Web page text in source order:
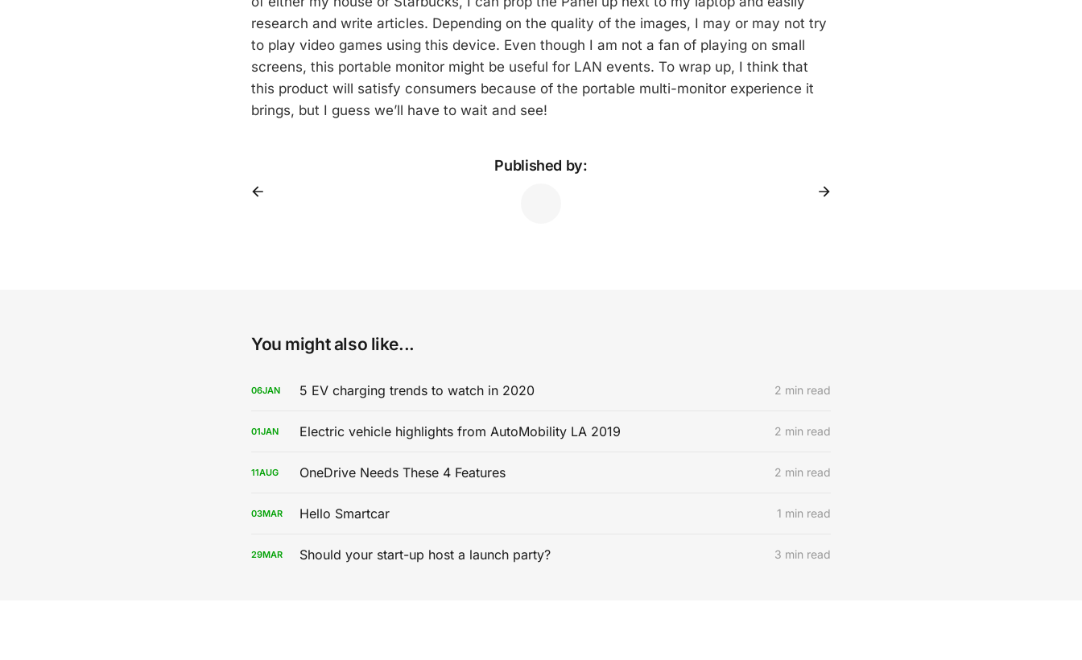
research and write articles. Depending on the quality of the images, I may or may not try
to play video games using this device. Even though I am not a fan of playing on small
screens, this portable monitor might be useful for LAN events. To wrap up, I think that
this product will satisfy consumers because of the portable multi-monitor experience it
brings, but I guess we’ll have to wait and see!
Published by:
You might also like...
06JAN 5 EV charging trends to watch in 2020 2 min read
01JAN Electric vehicle highlights from AutoMobility LA 2019 2 min read
11AUG OneDrive Needs These 4 Features 2 min read
03MAR Hello Smartcar 1 min read
29MAR Should your start-up host a launch party? 3 min read